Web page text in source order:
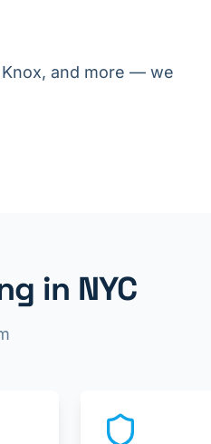
Knox, and more — we
in NYC